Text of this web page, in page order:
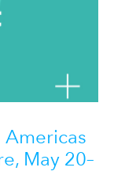
May 20–